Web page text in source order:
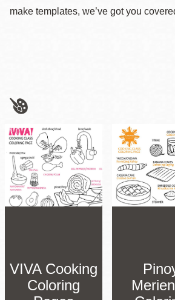
make templates, we’ve got you
VIVA Cooking
Coloring